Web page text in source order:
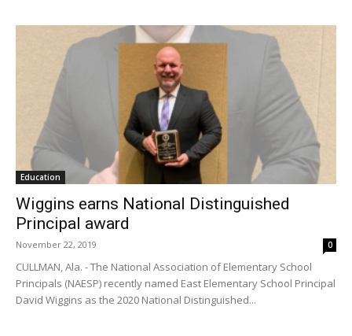
Education
Wiggins earns National Distinguished
Principal award
November 22, 2019 0
CULLMAN, Ala. - The National Association of Elementary School
Principals (NAESP) recently named East Elementary School Principal
David Wiggins as the 2020 National Distinguished...